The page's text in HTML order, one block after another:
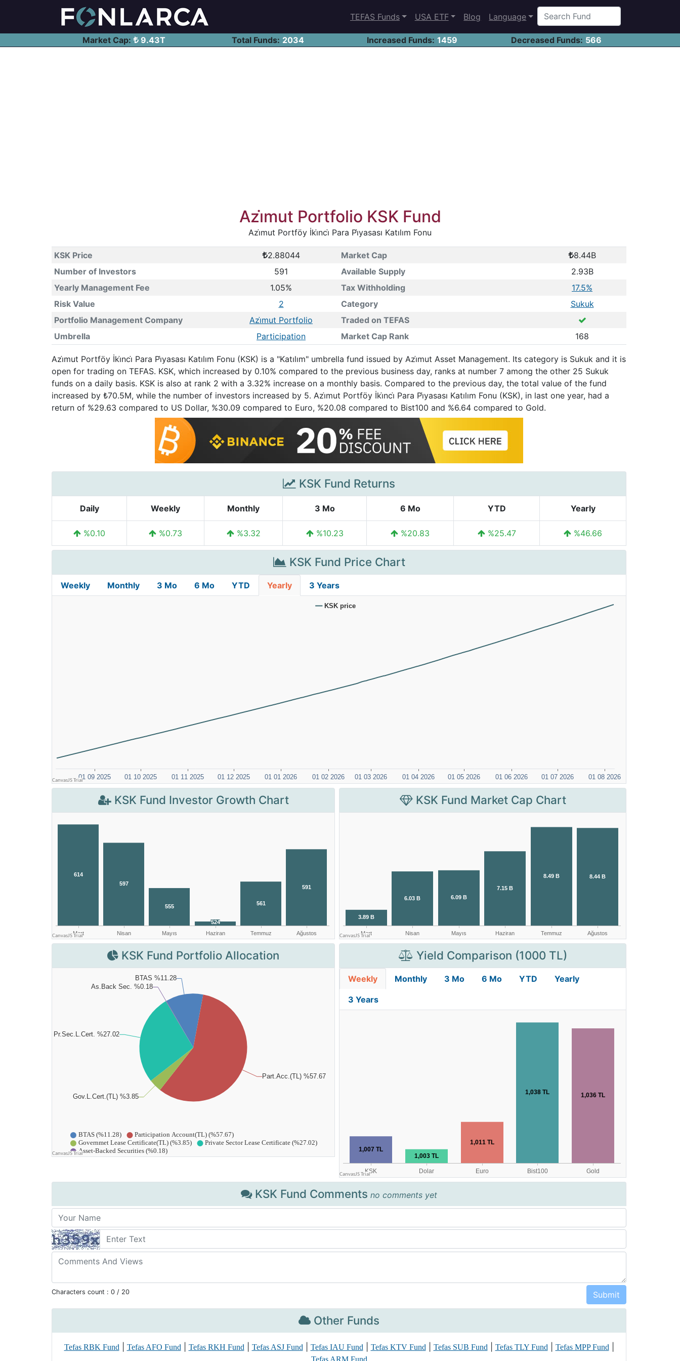
TEFAS Funds USA ETF Blog Language
Market Cap: 9.43T Total Funds: 2034 Increased Funds: 1459 Decreased Funds: 566
Azi̇mut Portfolio KSK Fund
Azi̇mut Portföy İki̇nci̇ Para Pi̇yasası Katılım Fonu
KSK Price 2.88044 Market Cap
8.44B
Number of Investors
591 Available Supply
2.93B
Yearly Management Fee
1.05% Tax Withholding
17.5%
Risk Value
2 Category
Sukuk
Portfolio Management Company
Azi̇mut Portfolio
Traded on TEFAS
Umbrella
Participation Market Cap Rank 168
Azi̇mut Portföy İki̇nci̇ Para Pi̇yasası Katılım Fonu (KSK) is a "Katılım" umbrella fund issued by Azi̇mut Asset Management. Its category is Sukuk and it is
open for trading on TEFAS. KSK, which increased by 0.10% compared to the previous business day, ranks at number 7 among the other 25 Sukuk
funds on a daily basis. KSK is also at rank 2 with a 3.32% increase on a monthly basis. Compared to the previous day, the total value of the fund
increased by ₺70.5M, while the number of investors increased by 5. Azi̇mut Portföy İki̇nci̇ Para Pi̇yasası Katılım Fonu (KSK), in last one year, had a
return of %29.63 compared to US Dollar, %30.09 compared to Euro, %20.08 compared to Bist100 and %6.64 compared to Gold.
KSK Fund Returns
Daily Weekly Monthly 3 Mo 6 Mo YTD Yearly
%0.10 %0.73 %3.32 %10.23 %20.83 %25.47 %46.66
KSK Fund Price Chart
Weekly Monthly 3 Mo 6 Mo YTD Yearly 3 Years
KSK Fund Investor Growth Chart KSK Fund Market Cap Chart
KSK Fund Portfolio Allocation Yield Comparison (1000 TL)
Weekly Monthly 3 Mo 6 Mo YTD Yearly
3 Years
KSK Fund Comments no comments yet
Characters count : 0 / 20
Other Funds
Tefas RBK Fund| Tefas AFO Fund| Tefas RKH Fund| Tefas ASJ Fund| Tefas IAU Fund| Tefas KTV Fund| Tefas SUB Fund| Tefas TLY Fund| Tefas MPP Fund|
Tefas ARM Fund